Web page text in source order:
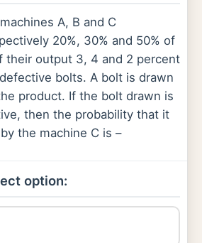
A, B and C
20%, 30% and 50% of
their output 3, 4 and 2 percent
bolts. A bolt is drawn
product. If the bolt drawn is
then the probability that it
the machine C is –
option: